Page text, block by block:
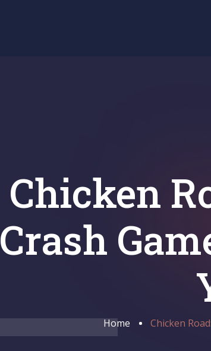
Chicken
Crash
Home Chicken